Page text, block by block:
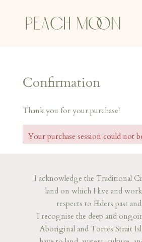
Confirmation
Thank you for your purchase!
Your purchase session could not
I acknowledge the Traditional
land on which I live and
respects to Elders past
I recognise the deep and
Aboriginal and Torres Strait